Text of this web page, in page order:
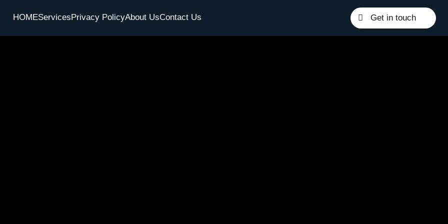
HOMEServicesPrivacy PolicyAbout UsContact Us Get in touch